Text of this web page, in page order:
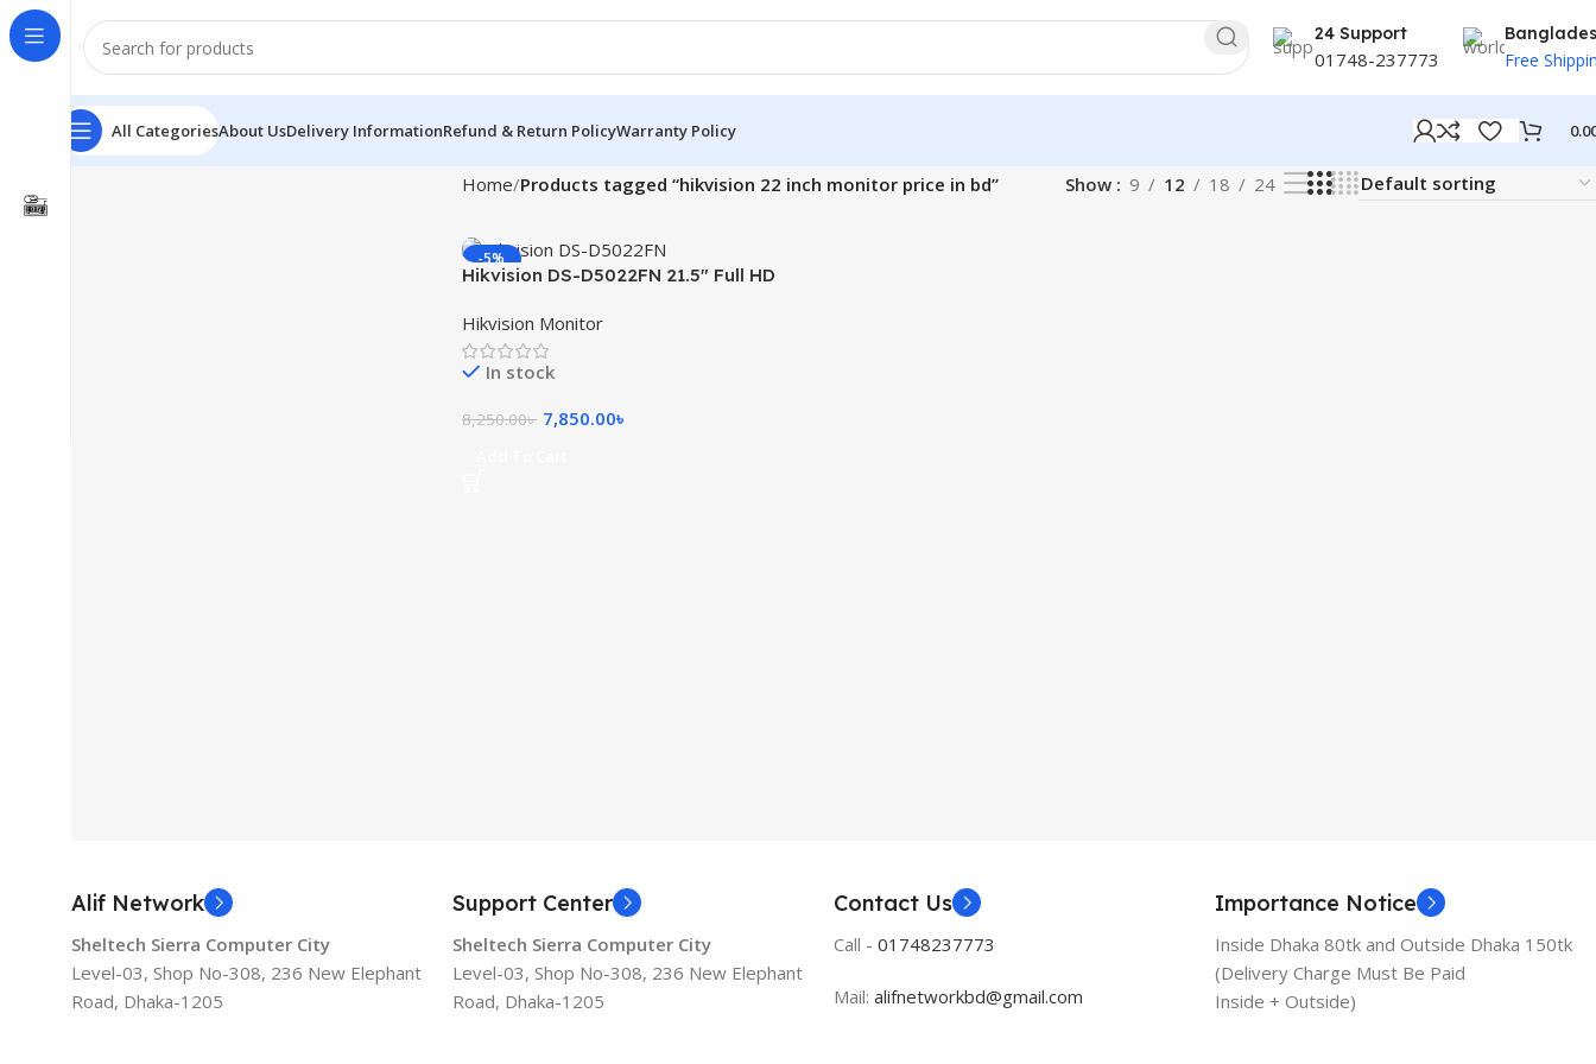
24 Support
01748-237773 Free
All CategoriesAbout UsDelivery InformationRefund & Return PolicyWarranty Policy
Home Products tagged “hikvision 22 inch monitor price in bd” Show 9 12 18 24
-5%
Hikvision DS-D5022FN 21.5″ Full HD
Hikvision Monitor
In stock
8,250.00৳ 7,850.00৳
Alif Network
Sheltech Sierra Computer City
Level-03, Shop No-308, 236 New Elephant
Road, Dhaka-1205
Support Center
Sheltech Sierra Computer City
Level-03, Shop No-308, 236 New Elephant
Road, Dhaka-1205
Contact Us
Call - 01748237773
Mail: alifnetworkbd@gmail.com
Importance Notice
Inside Dhaka 80tk and Outside Dhaka 150tk
(Delivery Charge Must Be Paid
Inside + Outside)